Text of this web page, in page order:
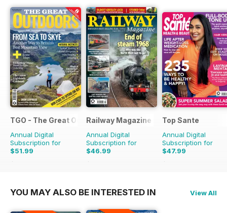
TGO - The Great Outdoors Magazine
Annual Digital
Subscription for
$51.99
$90.87
Railway Magazine
Annual Digital
Subscription for
$46.99
$83.88
Top Sante
Annual Digital
Subscription for
$47.99
$90.87
YOU MAY ALSO BE INTERESTED IN View All